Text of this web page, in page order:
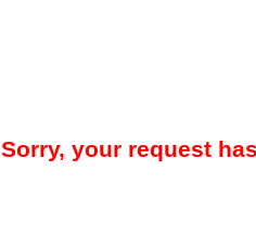
Sorry, your request